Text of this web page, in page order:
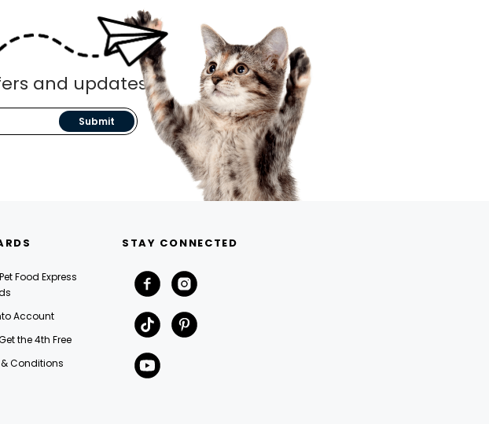
and updates.
Submit
Food Express
Account
the 4th Free
Conditions
STAY CONNECTED